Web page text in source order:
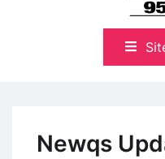
NewsTalk 730
Newqs